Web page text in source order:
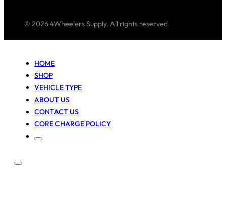
© 2026 4Wheelers Supply. All rights reserved.
HOME
SHOP
VEHICLE TYPE
ABOUT US
CONTACT US
CORE CHARGE POLICY